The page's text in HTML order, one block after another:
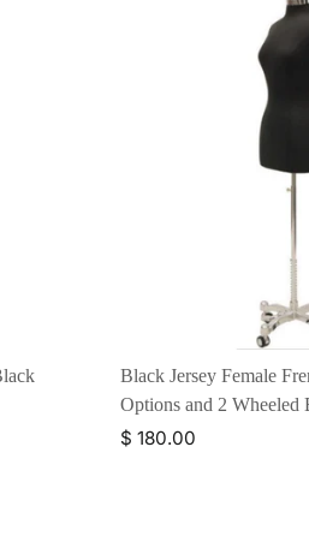
Black Jersey Female
Options and 2 Wheeled
$ 180.00